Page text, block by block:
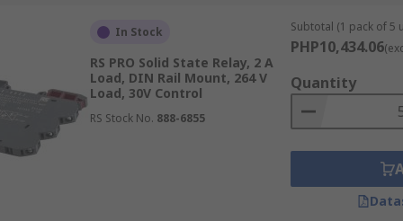
both low and high-voltage environments.
These SSRs are commonly found in battery-operated
to control AC-powered devices. They provide
applications where precise control of AC loads is critical,
In Stock
RS PRO Solid State Relay, 2 A
Load, DIN Rail Mount, 264 V
Load, 30V Control
RS Stock No. 888-6855
Subtotal (1 pack of 5
PHP10,434.06
Quantity